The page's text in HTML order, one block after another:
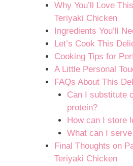
Why You’ll Love
Teriyaki Chicken
Ingredients You’ll
Let’s Cook This
Cooking Tips for
A Little Personal
FAQs About This
Can I substitute
protein?
How can I store
What can I
Final Thoughts on
Teriyaki Chicken